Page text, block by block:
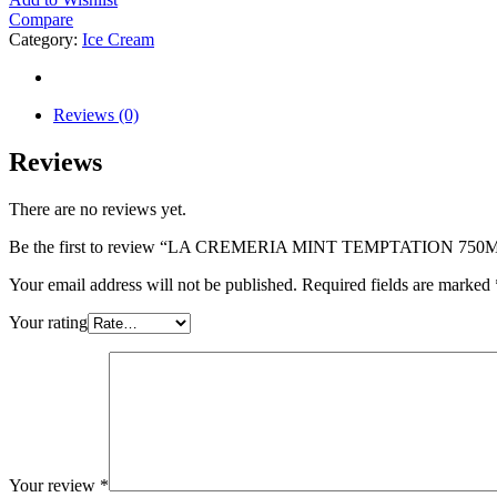
Compare
Category: Ice Cream
Reviews (0)
Reviews
There are no reviews yet.
Be the first to review “LA CREMERIA MINT TEMPTATION
Your email address will not be published. Required fields are marked
Your rating
Your review *